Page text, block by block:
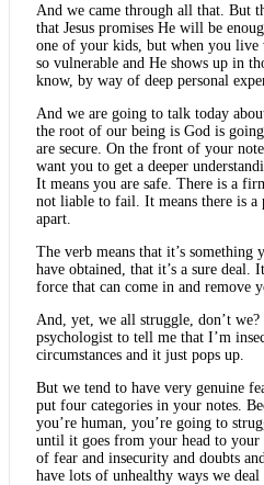
And we came through all that. But
that Jesus promises He will be
one of your kids, but when you live
so vulnerable and He shows up in
know, by way of deep personal
And we are going to talk today
the root of our being is God is
are secure. On the front of your
want you to get a deeper
It means you are safe. There is a
not liable to fail. It means there is a
apart.
The verb means that it’s something
have obtained, that it’s a sure deal.
force that can come in and remove
And, yet, we all struggle, don’t
psychologist to tell me that I’m
circumstances and it just pops up.
But we tend to have very genuine
put four categories in your notes.
you’re human, you’re going to
until it goes from your head to
of fear and insecurity and doubts
have lots of unhealthy ways we deal